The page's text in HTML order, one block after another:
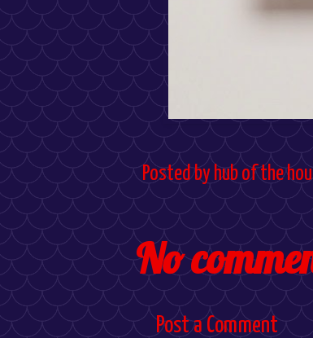
Posted by hub of the
No
Post a Comment